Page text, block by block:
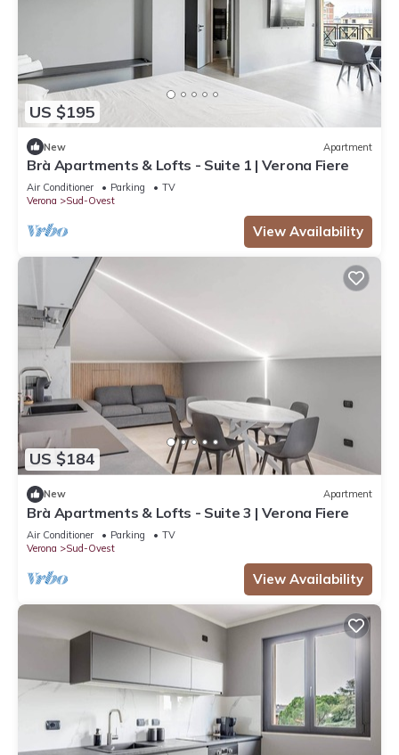
US $195
New Apartment
Brà Apartments & Lofts - Suite 1 | Verona Fiere
Air Conditioner Parking
TV
Verona
Sud-Ovest
View Availability
US $184
New Apartment
Brà Apartments & Lofts - Suite 3 | Verona Fiere
Air Conditioner Parking
TV
Verona
Sud-Ovest
View Availability